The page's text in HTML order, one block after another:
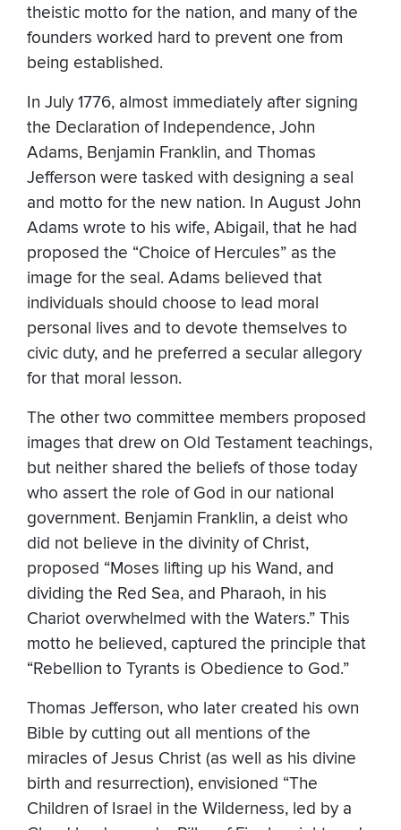
theistic motto for the nation, and many of the
founders worked hard to prevent one from
being established.
In July 1776, almost immediately after signing
the Declaration of Independence, John
Adams, Benjamin Franklin, and Thomas
Jefferson were tasked with designing a seal
and motto for the new nation. In August John
Adams wrote to his wife, Abigail, that he had
proposed the “Choice of Hercules” as the
image for the seal. Adams believed that
individuals should choose to lead moral
personal lives and to devote themselves to
civic duty, and he preferred a secular allegory
for that moral lesson.
The other two committee members proposed
images that drew on Old Testament teachings,
but neither shared the beliefs of those today
who assert the role of God in our national
government. Benjamin Franklin, a deist who
did not believe in the divinity of Christ,
proposed “Moses lifting up his Wand, and
dividing the Red Sea, and Pharaoh, in his
Chariot overwhelmed with the Waters.” This
motto he believed, captured the principle that
“Rebellion to Tyrants is Obedience to God.”
Thomas Jefferson, who later created his own
Bible by cutting out all mentions of the
miracles of Jesus Christ (as well as his divine
birth and resurrection), envisioned “The
Children of Israel in the Wilderness, led by a